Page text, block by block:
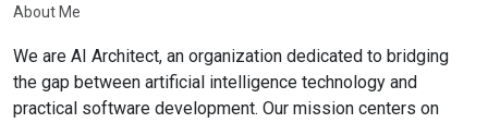
About Me
We are AI Architect, an organization dedicated to bridging
the gap between artificial intelligence technology and
practical software development. Our mission centers on